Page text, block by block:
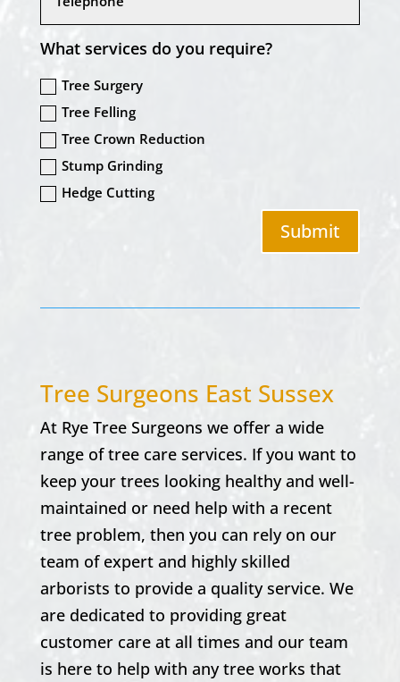
What services do you require?
Tree Surgery
Tree Felling
Tree Crown Reduction
Stump Grinding
Hedge Cutting
Submit
Tree Surgeons East Sussex
At Rye Tree Surgeons we offer a wide
range of tree care services. If you want to
keep your trees looking healthy and well-
maintained or need help with a recent
tree problem, then you can rely on our
team of expert and highly skilled
arborists to provide a quality service. We
are dedicated to providing great
customer care at all times and our team
is here to help with any tree works that